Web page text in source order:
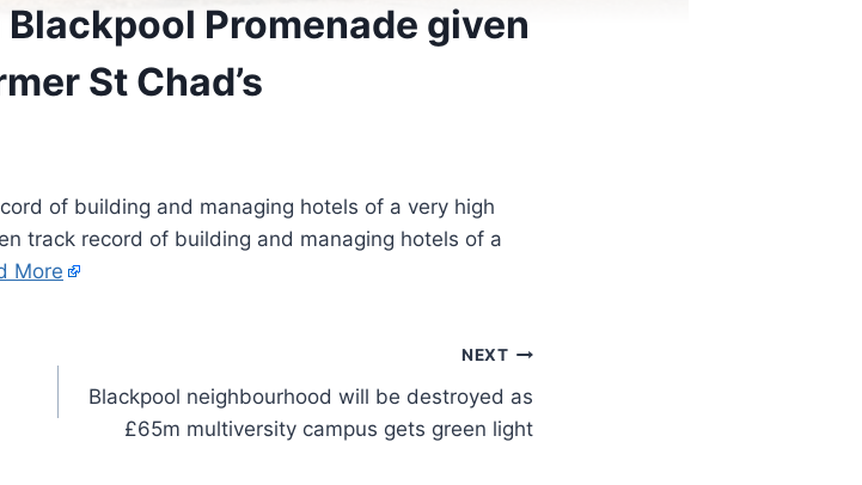
Promenade given
St Chad’s
of building and managing hotels of a very high
track record of building and managing hotels of a
More
NEXT
Blackpool neighbourhood will be destroyed as
£65m multiversity campus gets green light